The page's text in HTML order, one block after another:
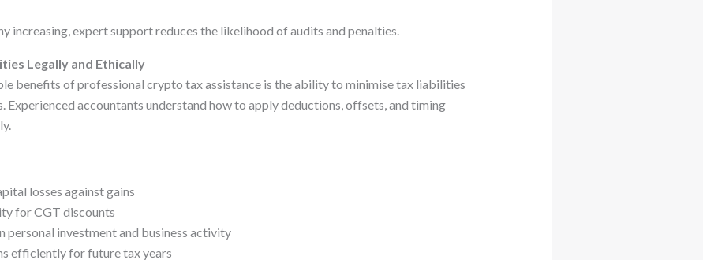
increasing, expert support reduces the likelihood of audits and penalties.
Legally and Ethically
benefits of professional crypto tax assistance is the ability to minimise tax liabilities
Experienced accountants understand how to apply deductions, offsets, and timing
losses against gains
for CGT discounts
personal investment and business activity
efficiently for future tax years